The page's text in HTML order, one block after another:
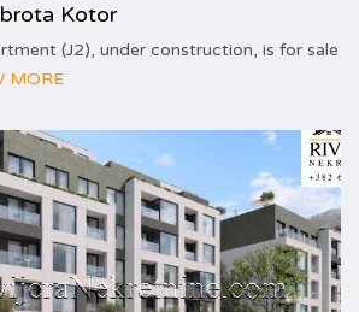
Kotor
(J2), under construction, is for sale
MORE